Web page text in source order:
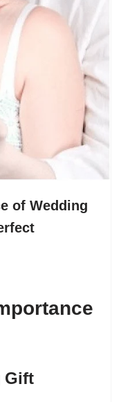
of Wedding
Gift